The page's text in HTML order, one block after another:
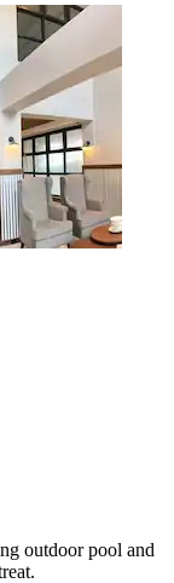
outdoor pool and